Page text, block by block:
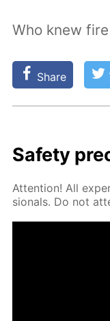
Who knew
Share
Safe­ty
At­ten­tion! All
sion­als. Do not